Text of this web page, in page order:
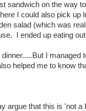
sandwich on the way
I could also pick up
salad (which was
I ended up eating
I managed
helped me to know
argue that this is 'not a